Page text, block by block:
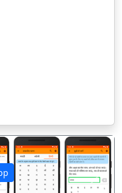
अगला